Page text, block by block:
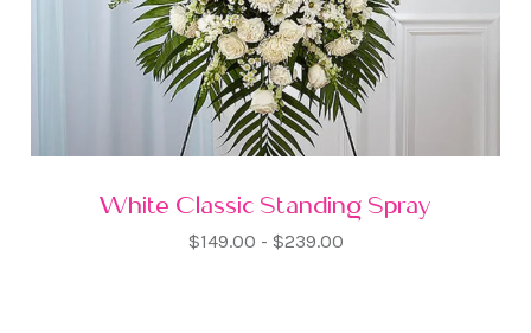
White Classic Standing Spray
$149.00 - $239.00